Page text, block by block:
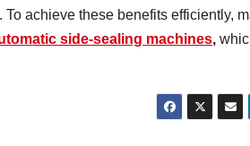
achieve these benefits efficiently,
side-sealing machines,